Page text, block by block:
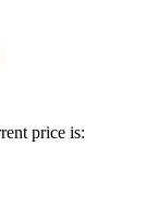
price is: